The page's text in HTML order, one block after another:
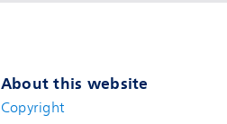
About this website
Copyright